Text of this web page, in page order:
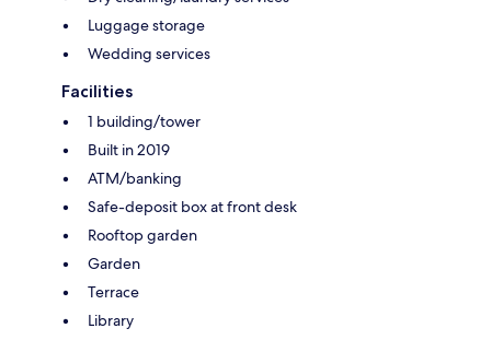
Luggage storage
Wedding services
Facilities
1 building/tower
Built in 2019
ATM/banking
Safe-deposit box at front desk
Rooftop garden
Garden
Terrace
Library